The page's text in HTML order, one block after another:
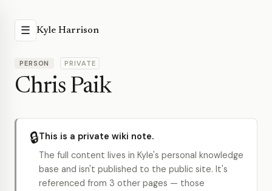
☰ Kyle Harrison
PERSON PRIVATE
Chris Paik
🔒This is a private wiki note.
The full content lives in Kyle's personal knowledge
base and isn't published to the public site. It's
referenced from 3 other pages — those